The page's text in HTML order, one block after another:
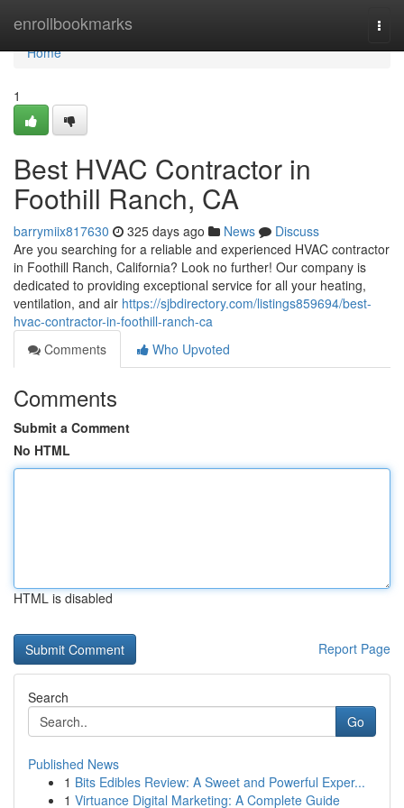
enrollbookmarks
Home
Home
1
Best HVAC Contractor in
Foothill Ranch, CA
barrymiix817630 325 days ago News
Discuss
Are you searching for a reliable and experienced HVAC contractor
in Foothill Ranch, California? Look no further! Our company is
dedicated to providing exceptional service for all your heating,
ventilation, and air https://sjbdirectory.com/listings859694/best-
hvac-contractor-in-foothill-ranch-ca
Comments
Who Upvoted
Comments
Submit a Comment
No HTML
HTML is disabled
Report Page
Search
Go
Published News
1 Bits Edibles Review: A Sweet and Powerful Exper...
1 Virtuance Digital Marketing: A Complete Guide